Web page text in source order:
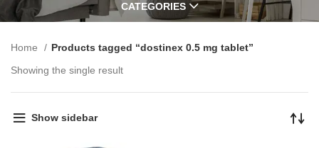
CATEGORIES
Home
Products tagged “dostinex 0.5 mg tablet”
Showing the single result
Show sidebar